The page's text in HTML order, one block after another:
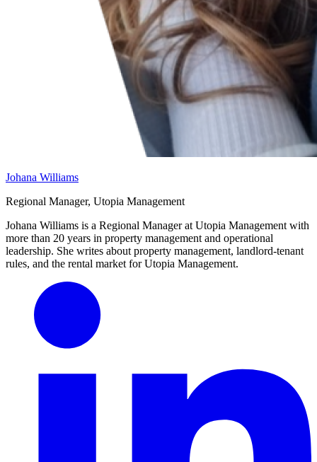
Johana Williams
Regional Manager, Utopia Management
Johana Williams is a Regional Manager at Utopia Management with
more than 20 years in property management and operational
leadership. She writes about property management, landlord-tenant
rules, and the rental market for Utopia Management.